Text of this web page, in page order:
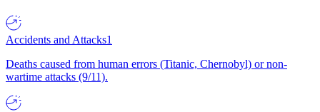
Accidents and Attacks1
Deaths caused from human errors (Titanic, Chernobyl) or non-
wartime attacks (9/11).